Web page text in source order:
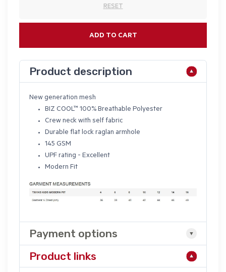
RESET
ADD TO CART
Product description
New generation mesh
BIZ COOL™ 100% Breathable Polyester
Crew neck with self fabric
Durable flat lock raglan armhole
145 GSM
UPF rating - Excellent
Modern Fit
Payment options
Product links